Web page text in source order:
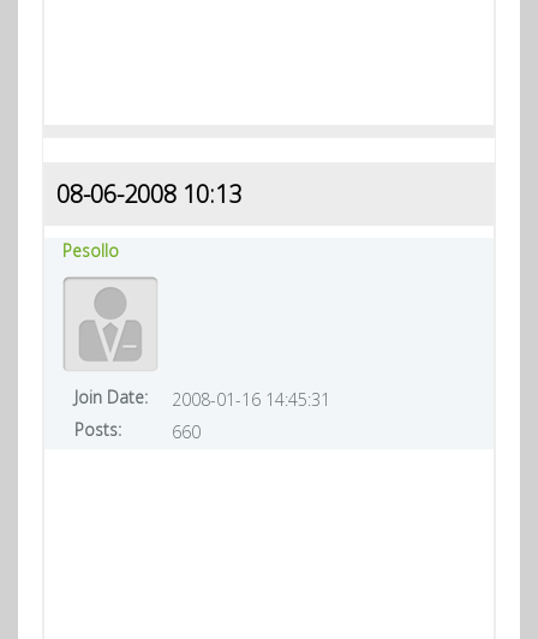
08-06-2008 10:13
Pesollo
Join Date:
2008-01-16 14:45:31
Posts:
660